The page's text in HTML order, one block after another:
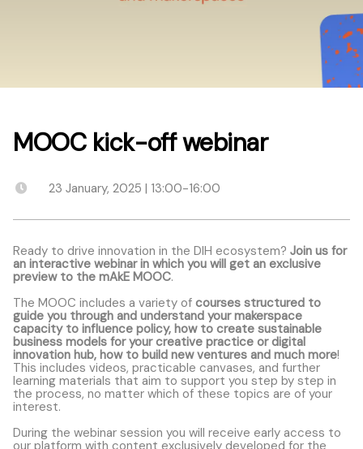
MOOC kick-off webinar
23 January, 2025 | 13:00-16:00
Ready to drive innovation in the DIH ecosystem? Join us for
an interactive webinar in which you will get an exclusive
preview to the mAkE MOOC.
The MOOC includes a variety of courses structured to
guide you through and understand your makerspace
capacity to influence policy, how to create sustainable
business models for your creative practice or digital
innovation hub, how to build new ventures and much more!
This includes videos, practicable canvases, and further
learning materials that aim to support you step by step in
the process, no matter which of these topics are of your
interest.
During the webinar session you will receive early access to
our platform with content exclusively developed for the